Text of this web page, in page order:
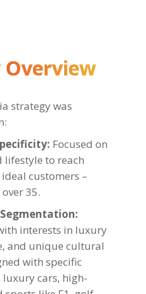
Overview
strategy was
Focused on
lifestyle to reach
ideal customers –
35.
interests in luxury
and unique cultural
with specific
luxury cars, high-